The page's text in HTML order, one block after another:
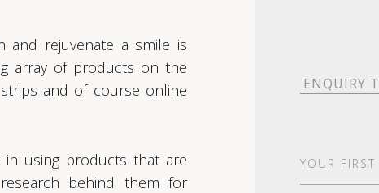
and rejuvenate a smile is
array of products on the
and of course online
in using products that are
behind them for
Enquiry
Type
Name